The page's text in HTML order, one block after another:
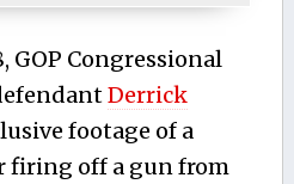
GOP Congressional
Derrick
footage of a
firing off a gun from